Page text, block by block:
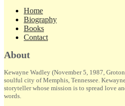
Home
Biography
Books
Contact
Sidebar
About
Kewayne Wadley (November 5, 1987,
soulful city of Memphis, Tennessee.
storyteller whose mission is to spread love
words.